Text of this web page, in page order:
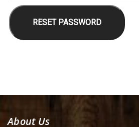
RESET PASSWORD
About Us